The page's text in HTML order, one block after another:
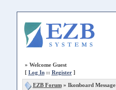
» Welcome Guest
[ Log In:: Register]
EZB Forum» Ikonboard Message